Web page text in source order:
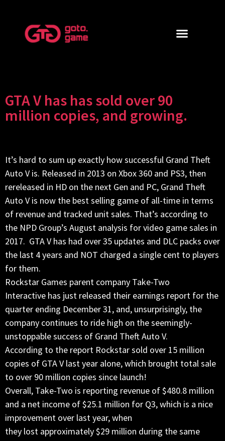
GTA V has has sold over 90
million copies, and growing.
It’s hard to sum up exactly how successful Grand Theft
Auto V is. Released in 2013 on Xbox 360 and PS3, then
rereleased in HD on the next Gen and PC, Grand Theft
Auto V is now the best selling game of all-time in terms
of revenue and tracked unit sales. That’s according to
the NPD Group’s August analysis for video game sales in
2017. GTA V has had over 35 updates and DLC packs over
the last 4 years and NOT charged a single cent to players
for them.
Rockstar Games parent company Take-Two
Interactive has just released their earnings report for the
quarter ending December 31, and, unsurprisingly, the
company continues to ride high on the seemingly-
unstoppable success of Grand Theft Auto V.
According to the report Rockstar sold over 15 million
copies of GTA V last year alone, which brought total sale
to over 90 million copies since launch!
Overall, Take-Two is reporting revenue of $480.8 million
and a net income of $25.1 million for Q3, which is a nice
improvement over last year, when
they lost approximately $29 million during the same